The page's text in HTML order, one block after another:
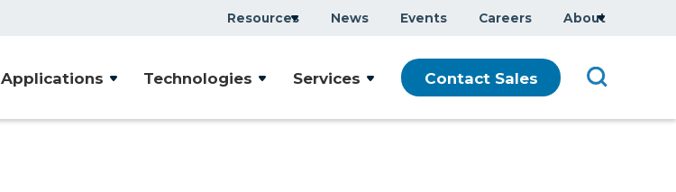
Resources
Presentations & Webinars
News Events Careers About
Company Overview
Executive Team
Sustainability
Applications Technologies Services Contact Sales